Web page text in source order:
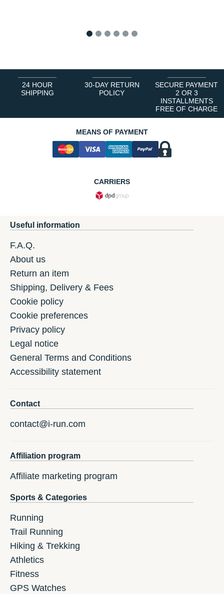
24 HOUR
SHIPPING
30-DAY RETURN
POLICY
SECURE PAYMENT
2 OR 3
INSTALLMENTS
FREE OF CHARGE
MEANS OF PAYMENT
CARRIERS
Useful information
F.A.Q.
About us
Return an item
Shipping, Delivery & Fees
Cookie policy
Cookie preferences
Privacy policy
Legal notice
General Terms and Conditions
Accessibility statement
Contact
contact@i-run.com
Affiliation program
Affiliate marketing program
Sports & Categories
Running
Trail Running
Hiking & Trekking
Athletics
Fitness
GPS Watches